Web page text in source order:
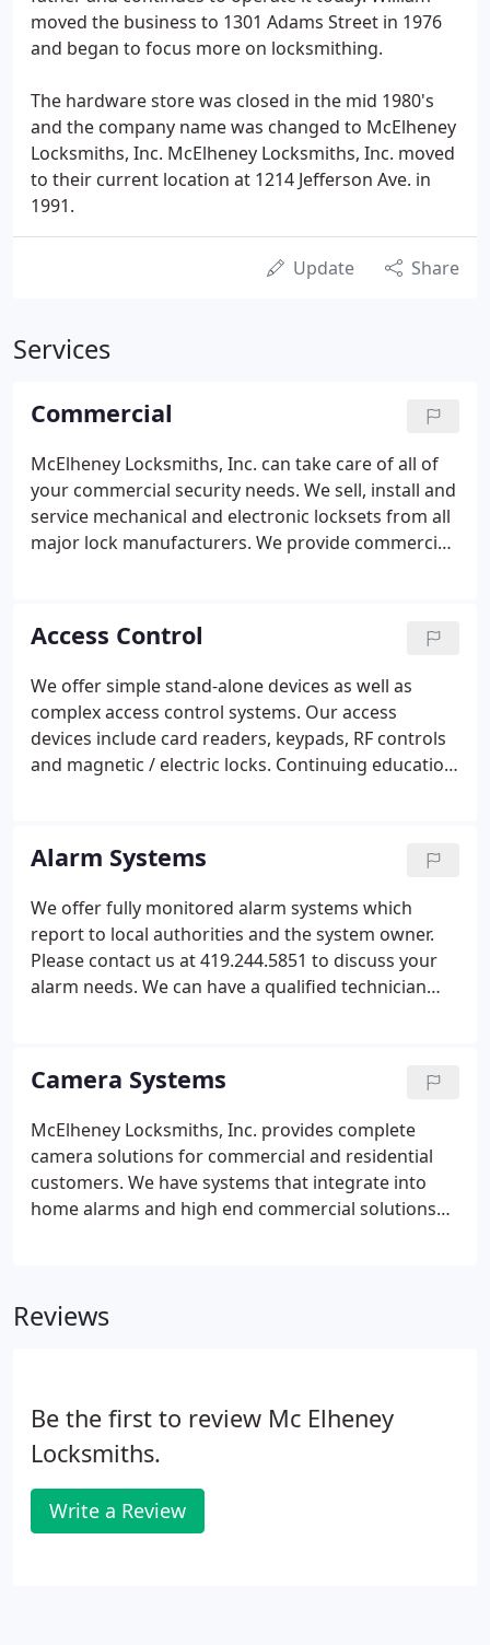
moved the business to 1301 Adams Street in 1976
and began to focus more on locksmithing.
The hardware store was closed in the mid 1980's
and the company name was changed to McElheney
Locksmiths, Inc. McElheney Locksmiths, Inc. moved
to their current location at 1214 Jefferson Ave. in
1991.
Update Share
Services
Commercial
McElheney Locksmiths, Inc. can take care of all of
your commercial security needs. We sell, install and
service mechanical and electronic locksets from all
major lock manufacturers. We provide commercial
sales and service, safe and vault sales and service,
steel door and frame replacement, master key
systems and much more.
Access Control
We offer simple stand-alone devices as well as
complex access control systems. Our access
devices include card readers, keypads, RF controls
and magnetic / electric locks. Continuing education
technology.
Alarm Systems
We offer fully monitored alarm systems which
report to local authorities and the system owner.
Please contact us at 419.244.5851 to discuss your
alarm needs. We can have a qualified technician
Camera Systems
McElheney Locksmiths, Inc. provides complete
camera solutions for commercial and residential
customers. We have systems that integrate into
home alarms and high end commercial solutions
Reviews
Be the first to review Mc Elheney
Locksmiths.
Write a Review